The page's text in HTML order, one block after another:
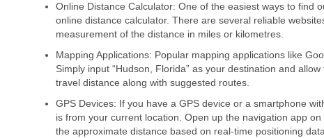
Online Distance Calculator: One of the easiest ways to find
online distance calculator. There are several reliable
measurement of the distance in miles or kilometres.
Mapping Applications: Popular mapping applications like
Simply input “Hudson, Florida” as your destination and
travel distance along with suggested routes.
GPS Devices: If you have a GPS device or a smartphone
is from your current location. Open up the navigation app
the approximate distance based on real-time positioning